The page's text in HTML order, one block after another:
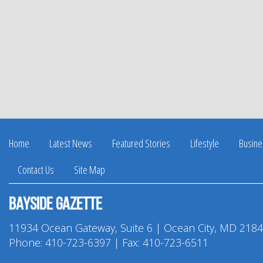
Home Latest News Featured Stories Lifestyle
Contact Us
Site Map
Bayside Gazette
11934 Ocean Gateway, Suite 6 | Ocean City, MD
Phone: 410-723-6397 | Fax: 410-723-6511